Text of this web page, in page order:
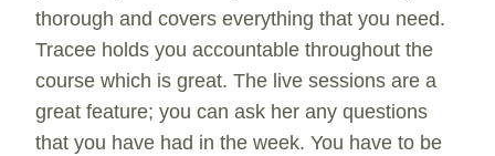
thorough and covers everything that you need.
Tracee holds you accountable throughout the
course which is great. The live sessions are a
great feature; you can ask her any questions
that you have had in the week. You have to be